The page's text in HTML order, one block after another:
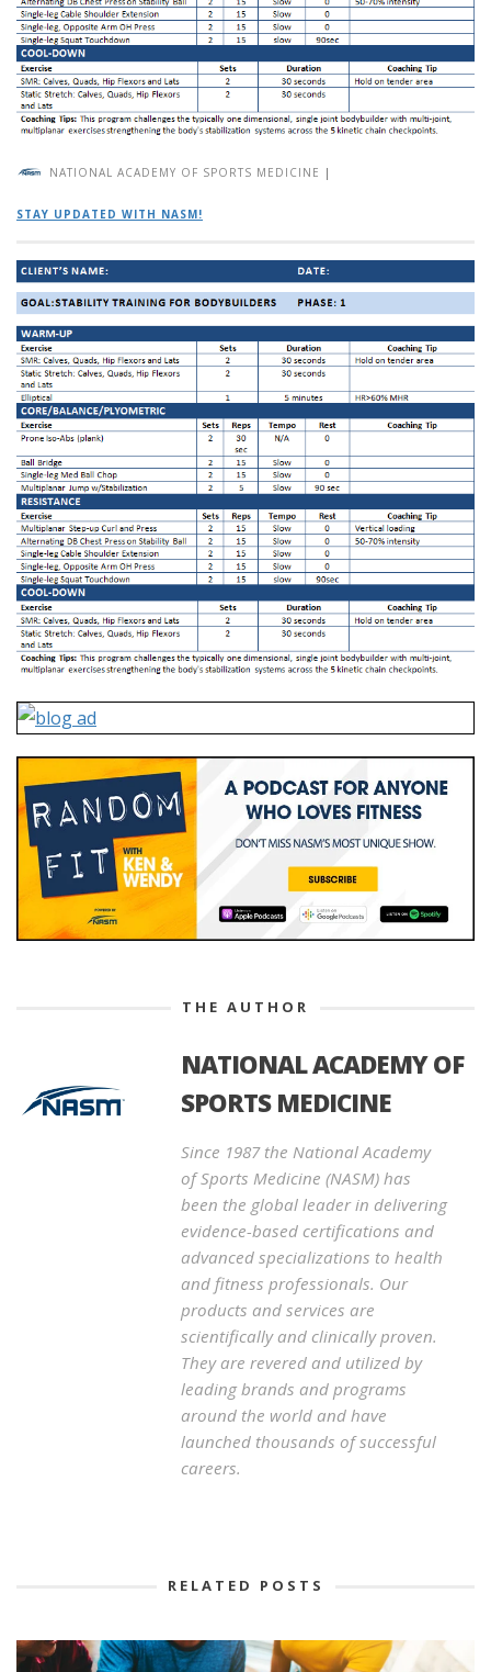
NATIONAL ACADEMY OF SPORTS MEDICINE |
STAY UPDATED WITH NASM!
THE AUTHOR
NATIONAL ACADEMY OF
SPORTS MEDICINE
Since 1987 the National Academy
of Sports Medicine (NASM) has
been the global leader in delivering
evidence-based certifications and
advanced specializations to health
and fitness professionals. Our
products and services are
scientifically and clinically proven.
They are revered and utilized by
leading brands and programs
around the world and have
launched thousands of successful
careers.
RELATED POSTS